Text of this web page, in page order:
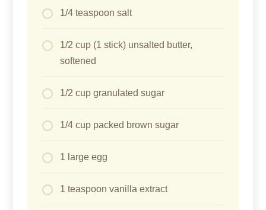
1/4 teaspoon salt
1/2 cup (1 stick) unsalted butter,
softened
1/2 cup granulated sugar
1/4 cup packed brown sugar
1 large egg
1 teaspoon vanilla extract